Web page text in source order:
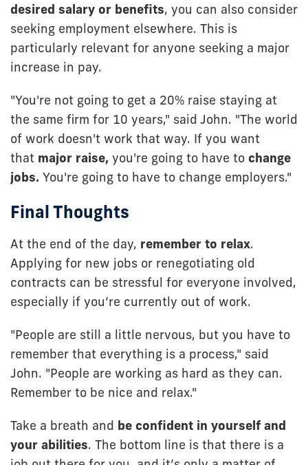
desired salary or benefits, you can also consider
seeking employment elsewhere. This is
particularly relevant for anyone seeking a major
increase in pay.
"You're not going to get a 20% raise staying at
the same firm for 10 years," said John. "The world
of work doesn't work that way. If you want
that major raise, you're going to have to change
jobs. You're going to have to change employers."
Final Thoughts
At the end of the day, remember to relax.
Applying for new jobs or renegotiating old
contracts can be stressful for everyone involved,
especially if you’re currently out of work.
"People are still a little nervous, but you have to
remember that everything is a process," said
John. "People are working as hard as they can.
Remember to be nice and relax."
Take a breath and be confident in yourself and
your abilities. The bottom line is that there is a